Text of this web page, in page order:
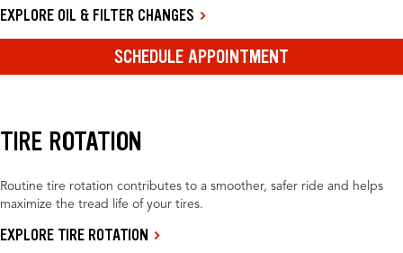
EXPLORE OIL & FILTER CHANGES
SCHEDULE APPOINTMENT
TIRE ROTATION
Routine tire rotation contributes to a smoother, safer ride and helps
maximize the tread life of your tires.
EXPLORE TIRE ROTATION